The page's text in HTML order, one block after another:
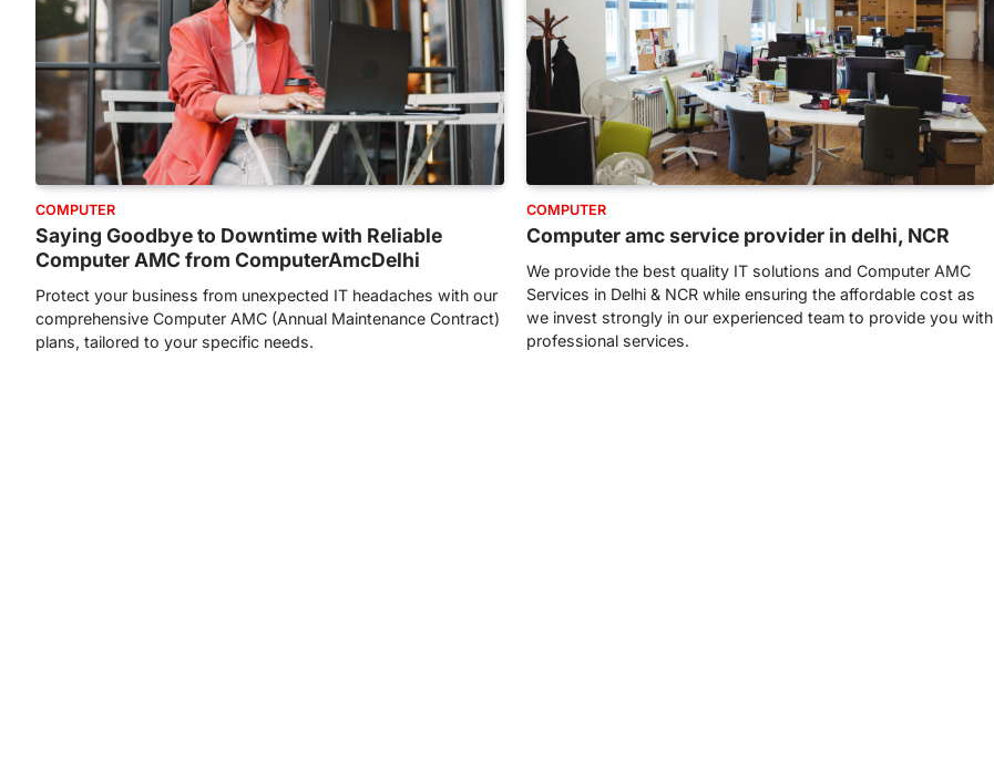
COMPUTER
Saying Goodbye to Downtime with Reliable
Computer AMC from ComputerAmcDelhi
Protect your business from unexpected IT headaches with our
comprehensive Computer AMC (Annual Maintenance Contract)
plans, tailored to your specific needs.
COMPUTER
Computer amc service provider in delhi, NCR
We provide the best quality IT solutions and Computer AMC
Services in Delhi & NCR while ensuring the affordable cost as
we invest strongly in our experienced team to provide you with
professional services.